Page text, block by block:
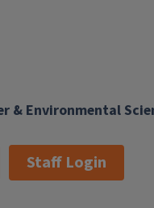
& Environmental
Staff Login